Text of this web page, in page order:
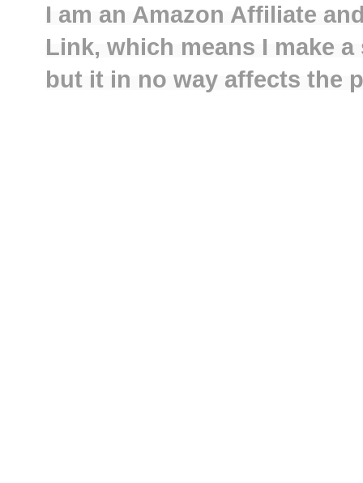
I am an Amazon Affiliate
Link, which means I make
but it in no way affects the